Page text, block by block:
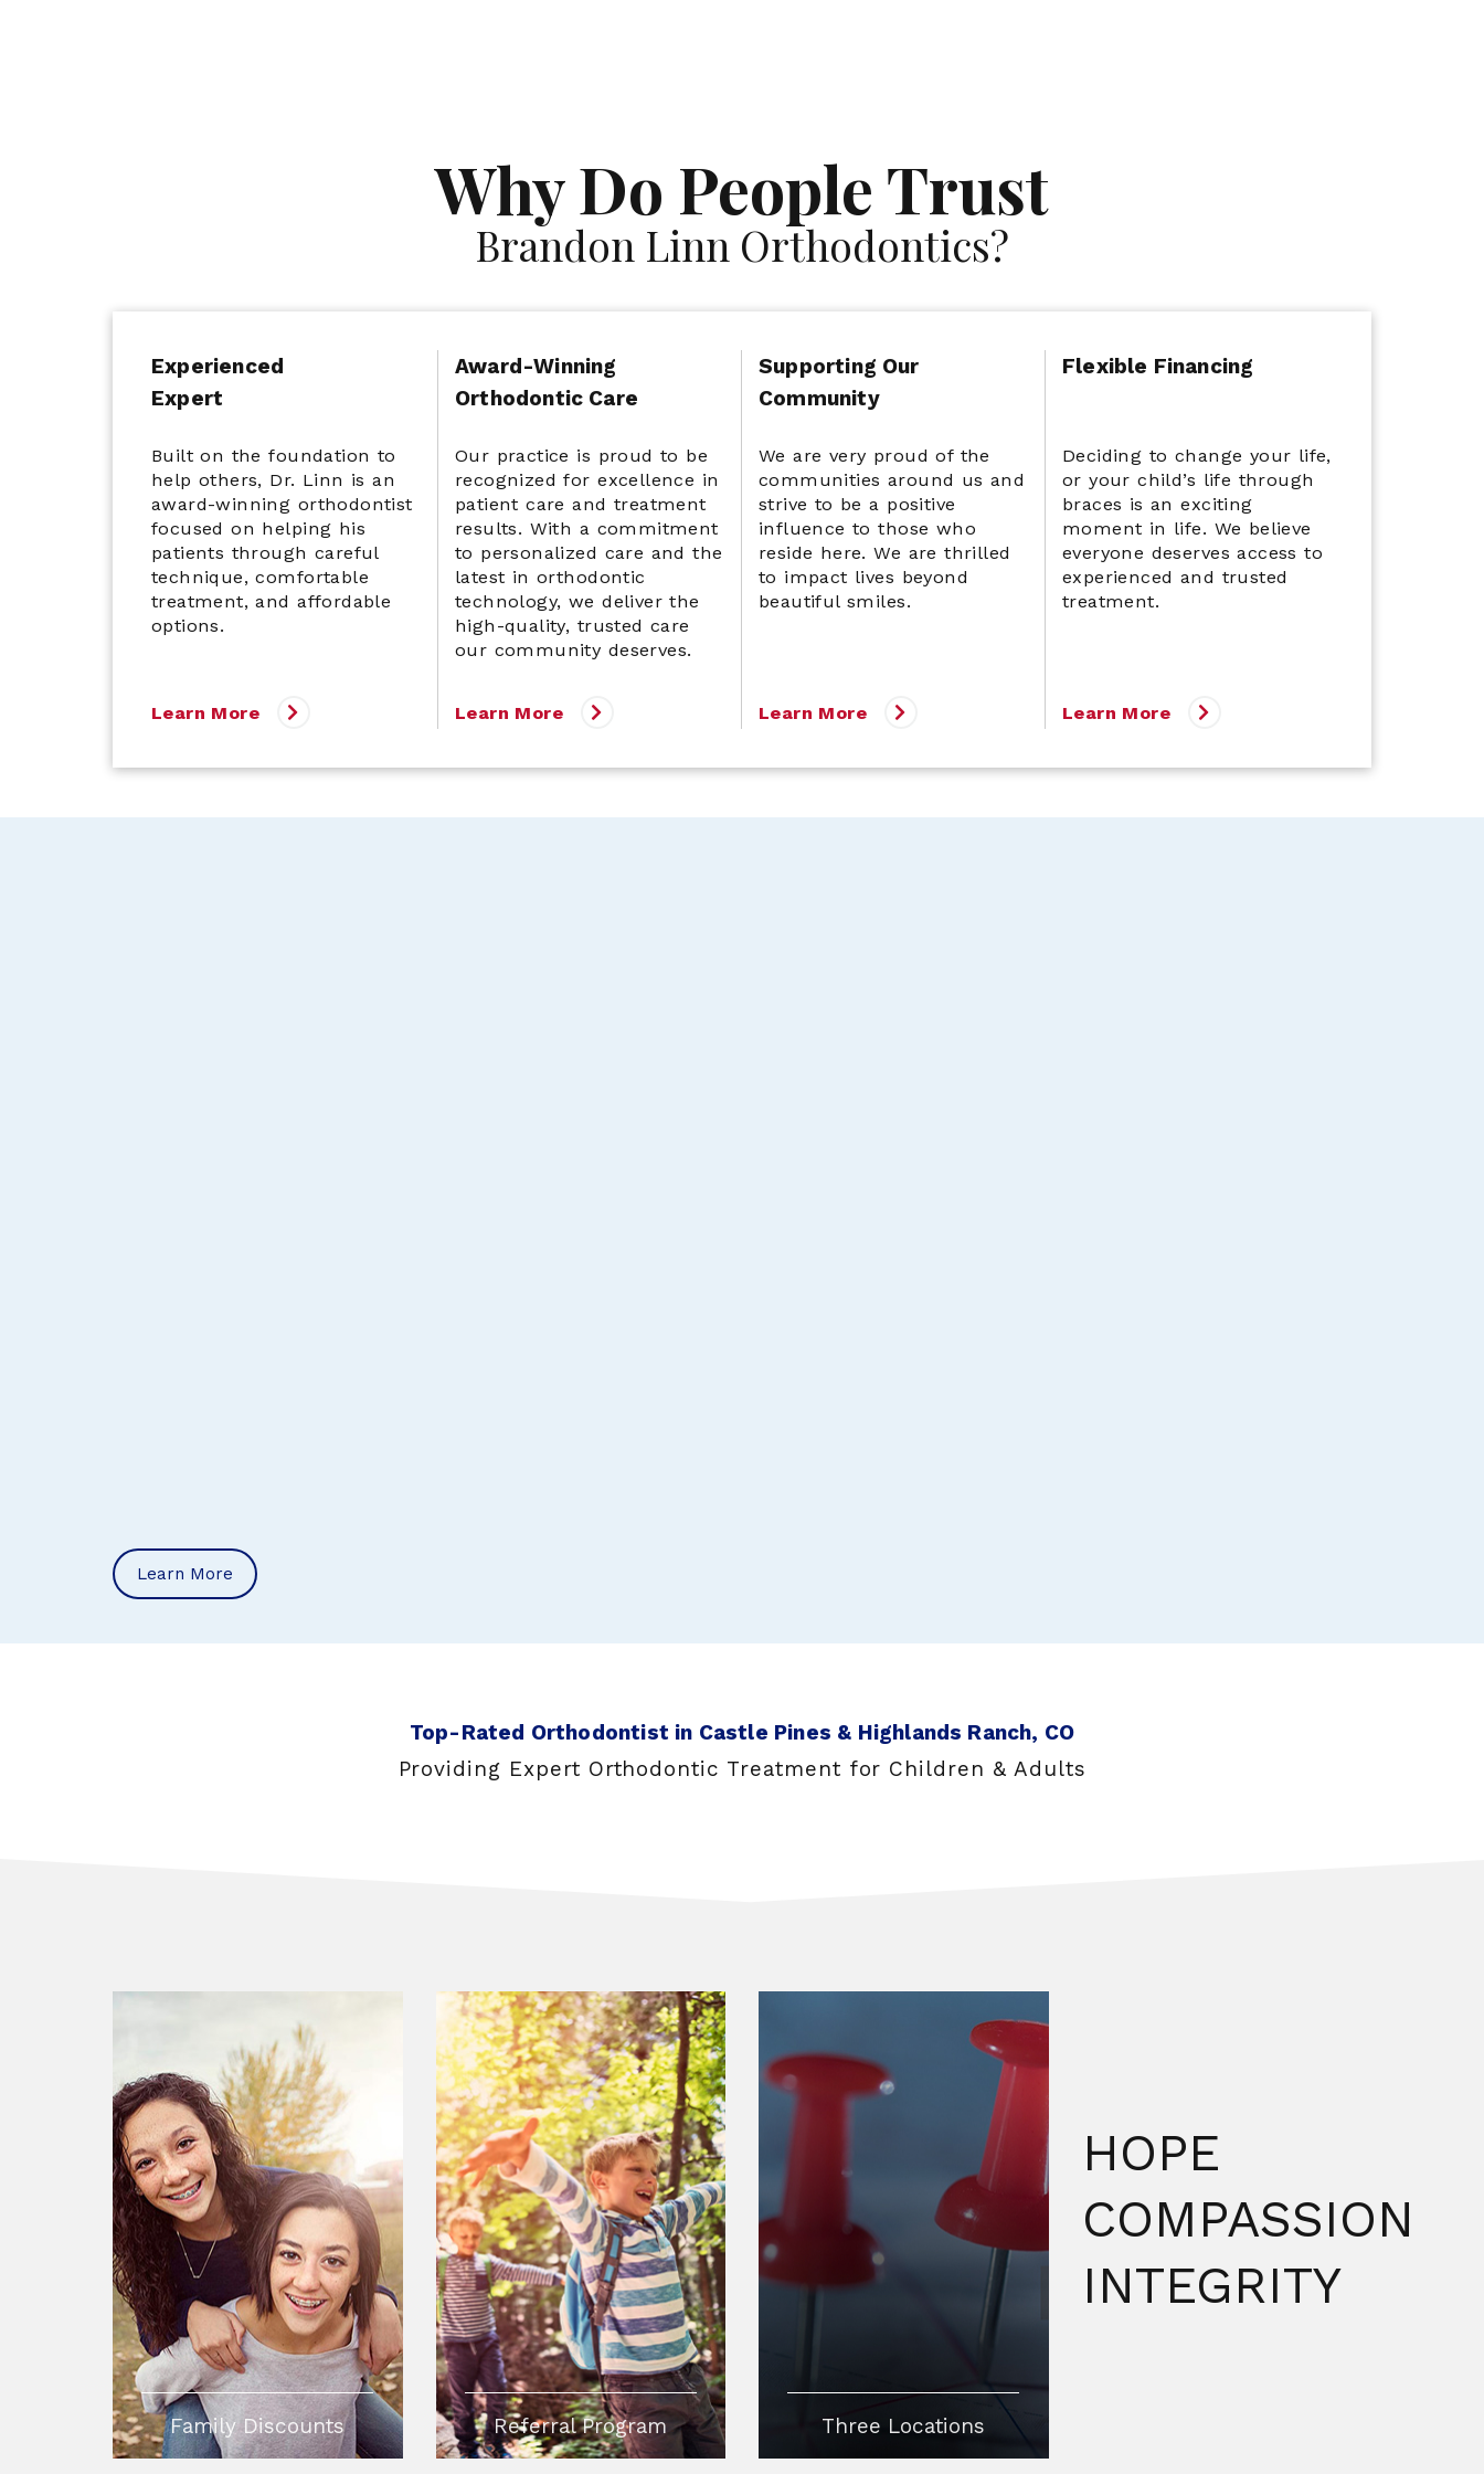
Guarantee
Why Do People Trust
Brandon Linn Orthodontics?
Experienced
Expert
Built on the foundation to
help others, Dr. Linn is an
award-winning orthodontist
focused on helping his
patients through careful
technique, comfortable
treatment, and affordable
options.
Learn More
Award-Winning
Orthodontic Care
Our practice is proud to be
recognized for excellence in
patient care and treatment
results. With a commitment
to personalized care and the
latest in orthodontic
technology, we deliver the
high-quality, trusted care
our community deserves.
Learn More
Supporting Our
Community
We are very proud of the
communities around us and
strive to be a positive
influence to those who
reside here. We are thrilled
to impact lives beyond
beautiful smiles.
Learn More
Flexible Financing
Deciding to change your life,
or your child’s life through
braces is an exciting
moment in life. We believe
everyone deserves access to
experienced and trusted
treatment.
Learn More
Learn More
Top-Rated Orthodontist in Castle Pines & Highlands Ranch, CO
Providing Expert Orthodontic Treatment for Children & Adults
Family Discounts Referral Program Three Locations
HOPE
COMPASSION
INTEGRITY